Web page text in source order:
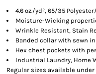
4.6 oz./yd², 65/35
Moisture-Wicking
Wrinkle Resistant, Stain
Banded collar with sewn
Hex chest pockets with
Industrial Laundry, Home
Regular sizes available